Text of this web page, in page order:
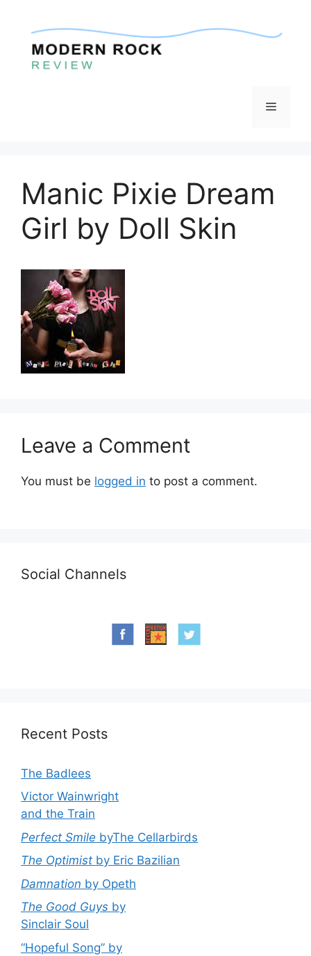
content
Menu
Manic Pixie Dream
Girl by Doll Skin
Leave a Comment
You must be logged in to post a comment.
Social Channels
Recent Posts
The Badlees
Victor Wainwright
and the Train
Perfect Smile byThe Cellarbirds
The Optimist by Eric Bazilian
Damnation by Opeth
The Good Guys by
Sinclair Soul
“Hopeful Song” by